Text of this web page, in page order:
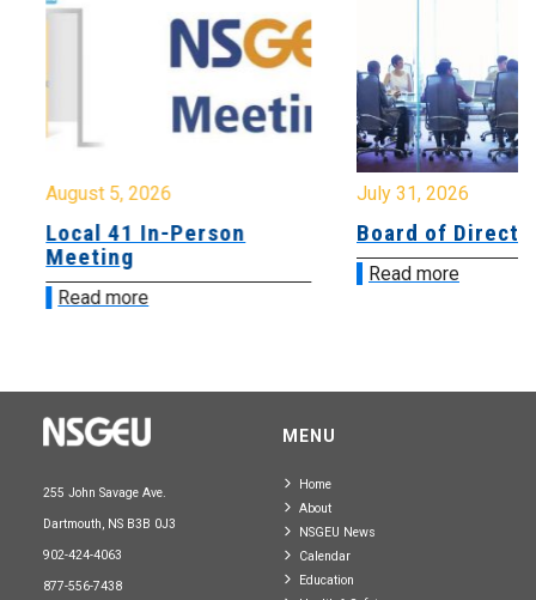
August 5, 2026
Local 41 In-Person
Meeting
Read more
July 31, 2026
Board of
Read more
255 John Savage Ave.
Dartmouth, NS B3B 0J3
902-424-4063
877-556-7438
MENU
Home
About
NSGEU News
Calendar
Education